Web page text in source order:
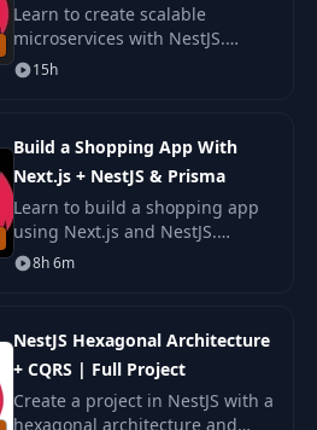
Learn to create scalable
microservices with NestJS.
Develop a distributed Job
Engine, mastering gRPC,
15h
Build a Shopping App With
Next.js + NestJS & Prisma
Learn to build a shopping app
using Next.js and NestJS.
Master modern web
development with Prisma ORM,
Vercel.
8h 6m
NestJS Hexagonal Architecture
+ CQRS | Full Project
Create a project in NestJS with a
hexagonal architecture and